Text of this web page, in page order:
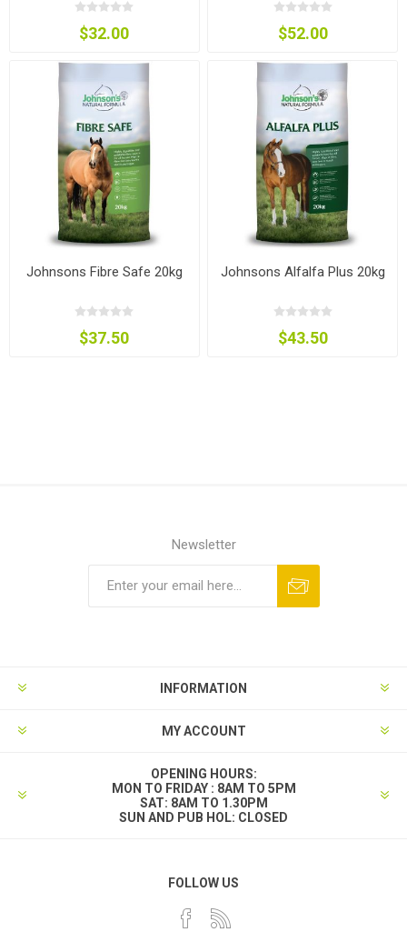
$32.00 $52.00
Johnsons Fibre Safe 20kg
$37.50
Johnsons Alfalfa Plus 20kg
$43.50
Newsletter
INFORMATION
MY ACCOUNT
OPENING HOURS:
MON TO FRIDAY : 8AM TO 5PM
SAT: 8AM TO 1.30PM
SUN AND PUB HOL: CLOSED
FOLLOW US